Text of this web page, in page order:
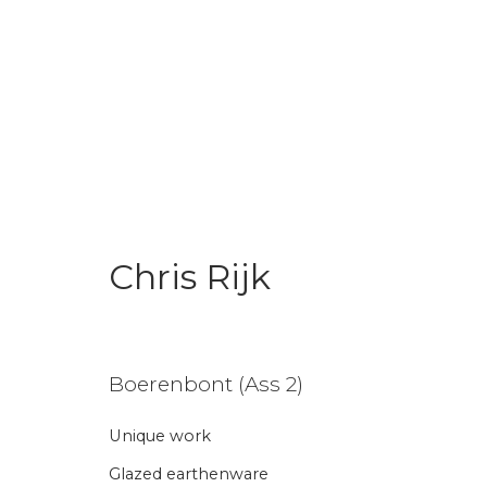
Chris Rijk
Boerenbont (Ass 2)
Unique work
Glazed earthenware